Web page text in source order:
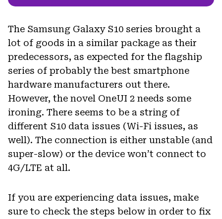
The Samsung Galaxy S10 series brought a
lot of goods in a similar package as their
predecessors, as expected for the flagship
series of probably the best smartphone
hardware manufacturers out there.
However, the novel OneUI 2 needs some
ironing. There seems to be a string of
different S10 data issues (Wi-Fi issues, as
well). The connection is either unstable (and
super-slow) or the device won’t connect to
4G/LTE at all.
If you are experiencing data issues, make
sure to check the steps below in order to fix